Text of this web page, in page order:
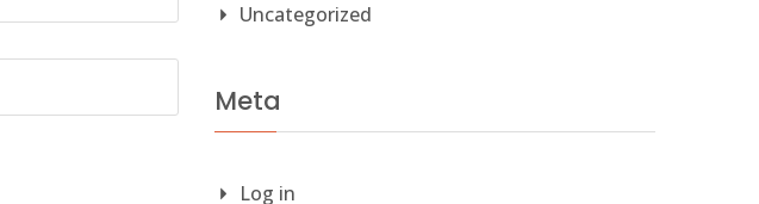
Uncategorized
Meta
Log in